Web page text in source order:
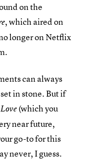
on the
, which aired on
longer on Netflix
can always
in stone. But if
(which you
near future,
go-to for this
never, I guess.